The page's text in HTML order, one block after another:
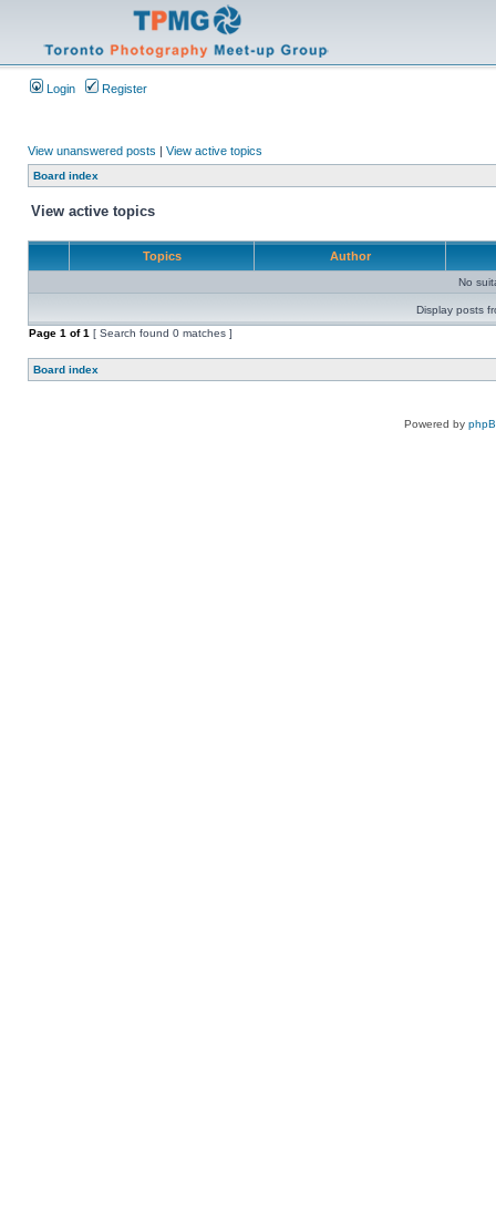
Login Register
View unanswered posts | View active topics
Board index
View active topics
Topics Author
No
Display posts
Page 1 of1 [ Search found 0 matches ]
Board index
Powered by